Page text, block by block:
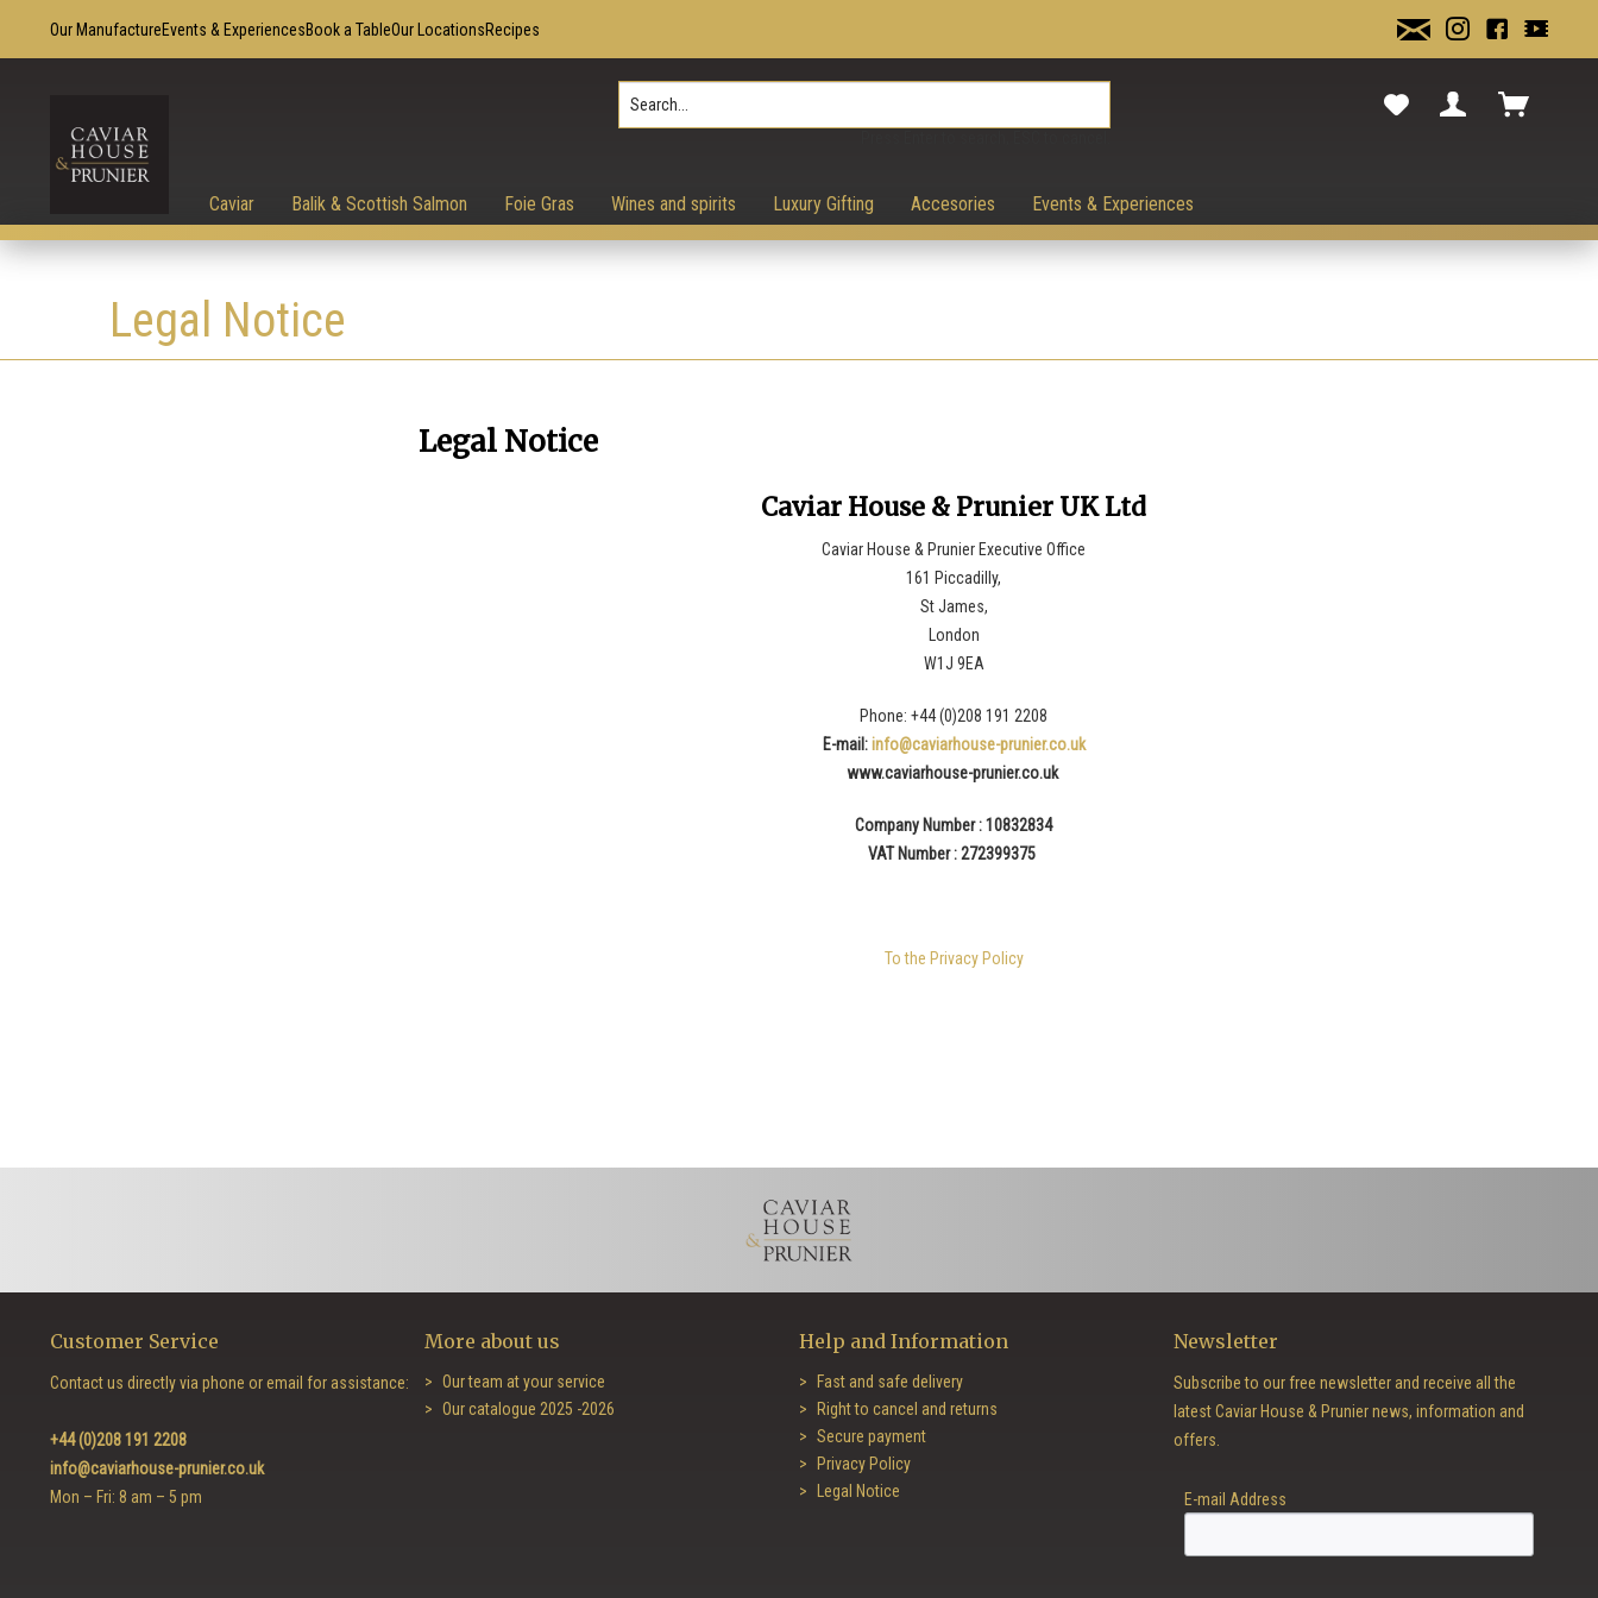
Our ManufactureEvents & ExperiencesBook a TableOur LocationsRecipes
Caviar Balik & Scottish Salmon Foie Gras Wines and spirits Luxury Gifting Accesories Events & Experiences
Legal Notice
Legal Notice
Caviar House & Prunier UK Ltd
Caviar House & Prunier Executive Office
161 Piccadilly,
St James,
London
W1J 9EA
Phone: +44 (0)208 191 2208
E-mail:info@caviarhouse-prunier.co.uk
www.caviarhouse-prunier.co.uk
Company Number : 10832834
VAT Number : 272399375
To the Privacy Policy
Customer Service
Contact us directly via phone or email for assistance:
+44 (0)208 191 2208
info@caviarhouse-prunier.co.uk
Mon – Fri: 8 am – 5 pm
More about us
Our team at your service
Our catalogue 2025 -2026
Help and Information
Fast and safe delivery
Right to cancel and returns
Secure payment
Privacy Policy
Legal Notice
Newsletter
Subscribe to our free newsletter and receive all the
latest Caviar House & Prunier news, information and
offers.
E-mail Address